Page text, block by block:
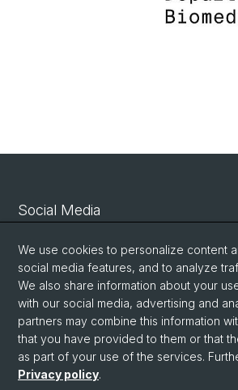
Social Media
Linkedin
Bluesky
Vimeo
We use cookies to personalize content
social media features, and to analyze
We also share information about your
with our social media, advertising and
partners may combine this information
that you have provided to them or that
as part of your use of the services.
Privacy policy.